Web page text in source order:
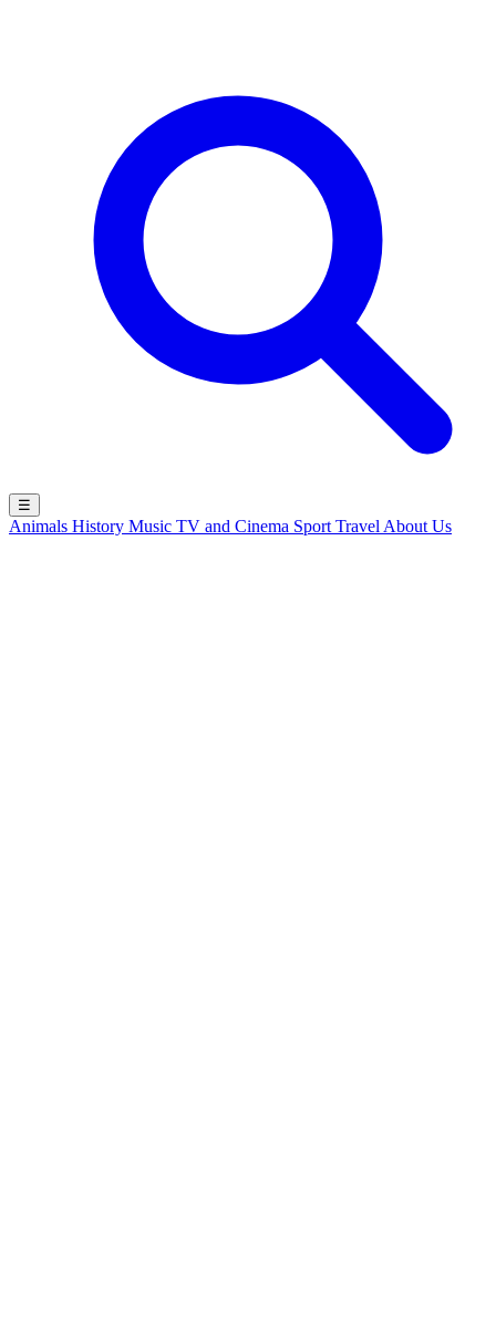
☰
Animals History Music TV and Cinema Sport Travel About Us